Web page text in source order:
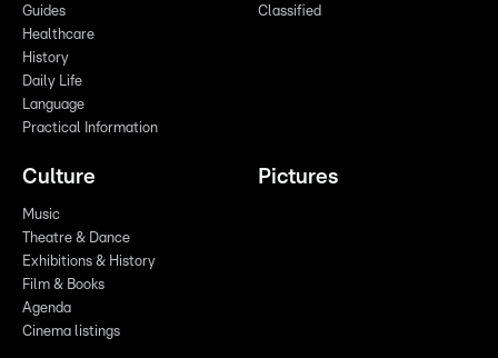
Guides
Healthcare
History
Daily Life
Language
Practical Information
Classified
Culture
Music
Theatre & Dance
Exhibitions & History
Film & Books
Agenda
Cinema listings
Pictures